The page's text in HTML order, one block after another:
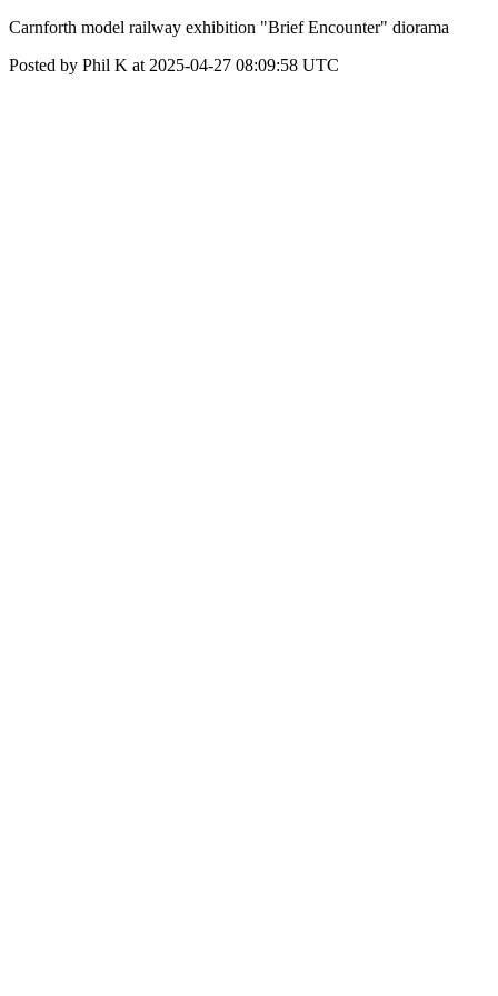
Carnforth model railway exhibition "Brief Encounter" diorama
Posted by Phil K at 2025-04-27 08:09:58 UTC